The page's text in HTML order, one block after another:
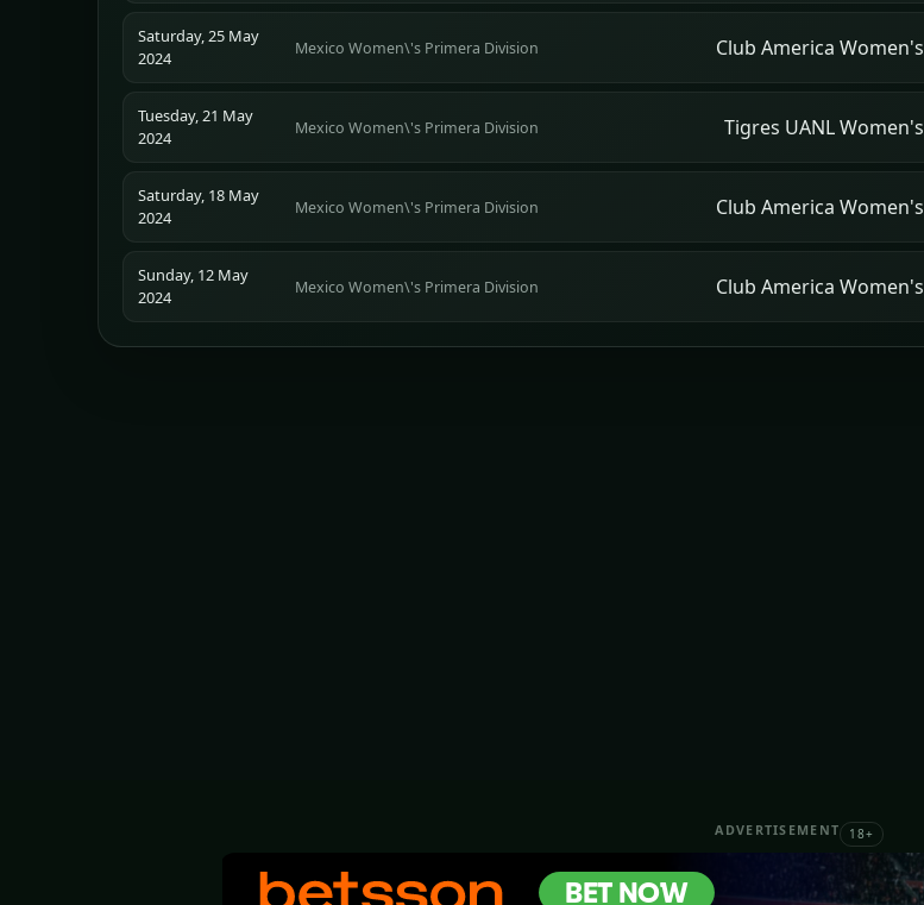
Saturday, 25 May
2024
Mexico Women\'s Primera Division Club America Women's
Tuesday, 21 May
2024
Mexico Women\'s Primera Division Tigres UANL Women's
Saturday, 18 May
2024
Mexico Women\'s Primera Division Club America Women's
Sunday, 12 May
2024
Mexico Women\'s Primera Division Club America Women's
ADVERTISEMENT 18+